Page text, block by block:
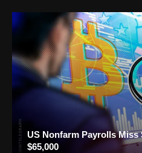
US Nonfarm Payrolls
$65,000